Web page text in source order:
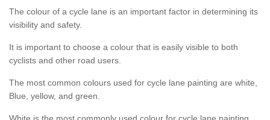
The colour of a cycle lane is an important factor in determining its
visibility and safety.
It is important to choose a colour that is easily visible to both
cyclists and other road users.
The most common colours used for cycle lane painting are white,
Blue, yellow, and green.
White is the most commonly used colour for cycle lane painting.